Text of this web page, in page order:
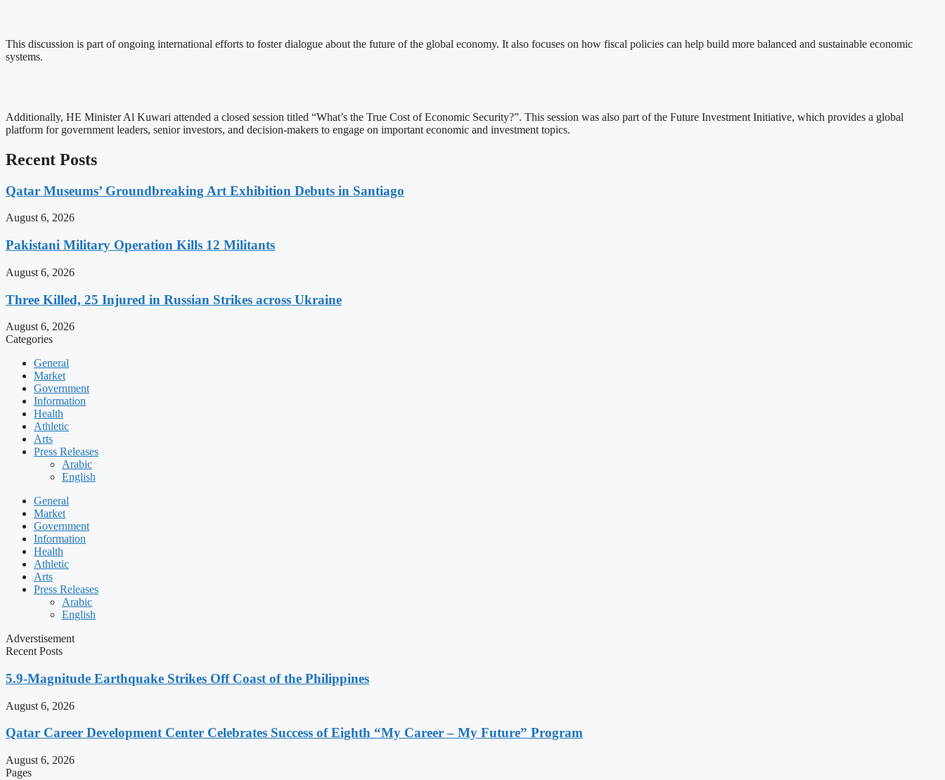
This discussion is part of ongoing international efforts to foster dialogue about the future of the global economy. It also focuses on how fiscal policies can help build more balanced and sustainable economic
systems.
Additionally, HE Minister Al Kuwari attended a closed session titled “What’s the True Cost of Economic Security?”. This session was also part of the Future Investment Initiative, which provides a global
platform for government leaders, senior investors, and decision-makers to engage on important economic and investment topics.
Recent Posts
Qatar Museums’ Groundbreaking Art Exhibition Debuts in Santiago
August 6, 2026
Pakistani Military Operation Kills 12 Militants
August 6, 2026
Three Killed, 25 Injured in Russian Strikes across Ukraine
August 6, 2026
Categories
General
Market
Government
Information
Health
Athletic
Arts
Press Releases
Arabic
English
General
Market
Government
Information
Health
Athletic
Arts
Press Releases
Arabic
English
Adverstisement
Recent Posts
5.9-Magnitude Earthquake Strikes Off Coast of the Philippines
August 6, 2026
Qatar Career Development Center Celebrates Success of Eighth “My Career – My Future” Program
August 6, 2026
Pages